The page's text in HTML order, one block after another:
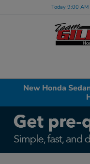
Today 9:00
New Honda